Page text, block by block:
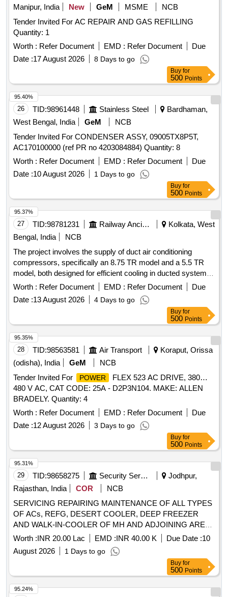
Manipur, India
New GeM MSME
NCB
Tender Invited For AC REPAIR AND GAS REFILLING
Quantity: 1
Worth : Refer Document EMD : Refer Document
Due
Date :17 August 2026 8 Days to go
Buy for
500 Points
26 TID:98961448 Stainless Steel
Bardhaman,
West Bengal, India
GeM
NCB
Tender Invited For CONDENSER ASSY, 09005TX8P5T,
AC170100000 (ref PR no 4203084884) Quantity: 8
Worth : Refer Document EMD : Refer Document
Due
Date :10 August 2026 1 Days to go
95.40%
Buy for
500 Points
27 TID:98781231 Railway Ancillaries
Kolkata, West
Bengal, India
NCB
The project involves the supply of duct air conditioning
compressors, specifically an 8.75 TR model and a 5.5 TR
model, both designed for efficient cooling in ducted systems.
The compressors are to be sourced from the manufacturer
Danfoss and must meet specified technical standards. Duct
AC 8.75TR Compressor, Duct AC 5.5TR Compressor
Worth : Refer Document EMD : Refer Document
Due
Date :13 August 2026 4 Days to go
95.37%
Buy for
500 Points
28 TID:98563581 Air Transport
Koraput, Orissa
(odisha), India
GeM
NCB
Tender Invited For
POWER
FLEX 523 AC DRIVE, 380…
480 V AC, CAT CODE: 25A - D2P3N104. MAKE: ALLEN
BRADELY. Quantity: 4
Worth : Refer Document EMD : Refer Document
Due
Date :12 August 2026 3 Days to go
95.35%
Buy for
500 Points
29 TID:98658275 Security Services
Jodhpur,
Rajasthan, India
COR
NCB
SERVICING REPAIRING MAINTENANCE OF ALL TYPES
OF ACs, REFG, DESERT COOLER, DEEP FREEZER
AND WALK-IN-COOLER OF MH AND ADJOINING AREA
UNDER GE (A) NO 2 JODHPUR AS PER CPP SER NO
Worth :INR 20.00 Lac EMD :INR 40.00 K Due Date :10
August 2026
1 Days to go
95.31%
Buy for
500 Points
95.24%